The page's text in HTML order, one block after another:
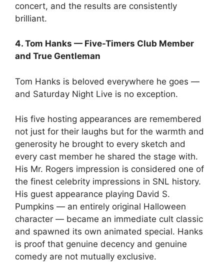
concert, and the results are consistently
brilliant.
4. Tom Hanks — Five-Timers Club Member
and True Gentleman
Tom Hanks is beloved everywhere he goes —
and Saturday Night Live is no exception.
His five hosting appearances are remembered
not just for their laughs but for the warmth and
generosity he brought to every sketch and
every cast member he shared the stage with.
His Mr. Rogers impression is considered one of
the finest celebrity impressions in SNL history.
His guest appearance playing David S.
Pumpkins — an entirely original Halloween
character — became an immediate cult classic
and spawned its own animated special. Hanks
is proof that genuine decency and genuine
comedy are not mutually exclusive.